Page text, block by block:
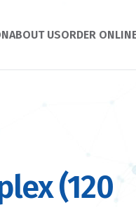
ABOUT USORDER
(120